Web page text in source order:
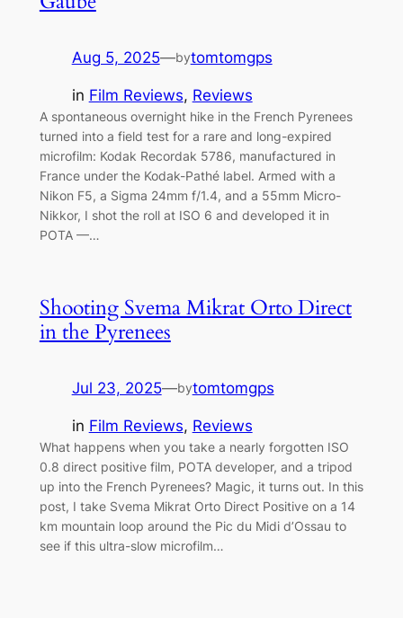
Aug 5, 2025—bytomtomgps
in Film Reviews, Reviews
A spontaneous overnight hike in the French Pyrenees
turned into a field test for a rare and long-expired
microfilm: Kodak Recordak 5786, manufactured in
France under the Kodak-Pathé label. Armed with a
Nikon F5, a Sigma 24mm f/1.4, and a 55mm Micro-
Nikkor, I shot the roll at ISO 6 and developed it in
POTA —…
Shooting Svema Mikrat Orto Direct
in the Pyrenees
Jul 23, 2025—bytomtomgps
in Film Reviews, Reviews
What happens when you take a nearly forgotten ISO
0.8 direct positive film, POTA developer, and a tripod
up into the French Pyrenees? Magic, it turns out. In this
post, I take Svema Mikrat Orto Direct Positive on a 14
km mountain loop around the Pic du Midi d’Ossau to
see if this ultra-slow microfilm…